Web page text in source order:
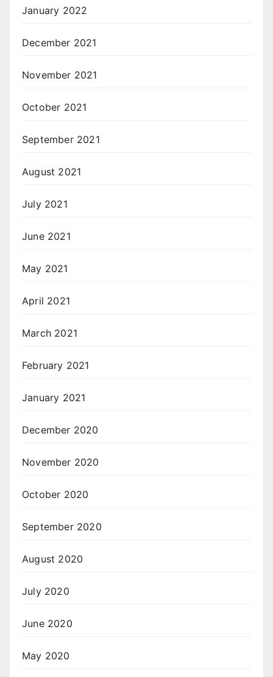
January 2022
December 2021
November 2021
October 2021
September 2021
August 2021
July 2021
June 2021
May 2021
April 2021
March 2021
February 2021
January 2021
December 2020
November 2020
October 2020
September 2020
August 2020
July 2020
June 2020
May 2020